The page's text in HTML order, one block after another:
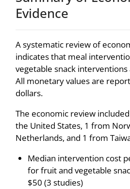
Evidence
A systematic review of
indicates that meal
vegetable snack
All monetary values are
dollars.
The economic review
the United States, 1 from
Netherlands, and 1 from
Median intervention cost
for fruit and vegetable
$50 (3 studies)